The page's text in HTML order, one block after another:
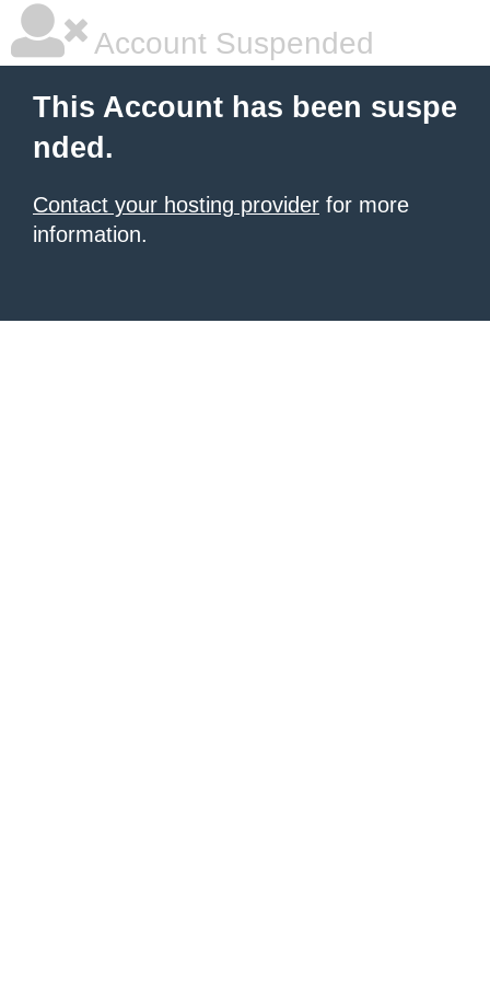
Account Suspended
This Account has been suspe
nded.
Contact your hosting provider for more
information.